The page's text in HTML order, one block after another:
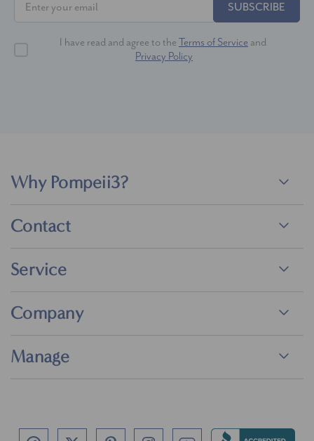
SUBSCRIBE
I have read and agree to the Terms of Service and
Privacy Policy
Why Pompeii3?
Contact
Service
Company
Manage